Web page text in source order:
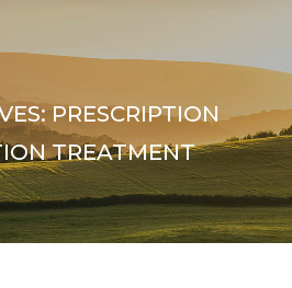
PRESCRIPTION
TREATMENT